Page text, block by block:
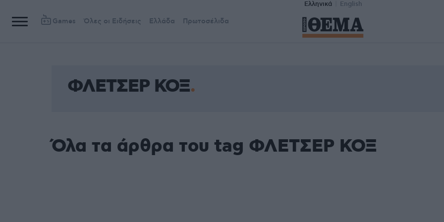
Ελληνικά English
Games Όλες οι Ειδήσεις Ελλάδα Πρωτοσέλιδα
ΦΛΕΤΣΕΡ ΚΟΞ
Όλα τα άρθρα του tag ΦΛΕΤΣΕΡ ΚΟΞ